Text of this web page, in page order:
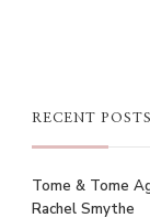
RECENT POSTS
Tome & Tome
Rachel Smythe